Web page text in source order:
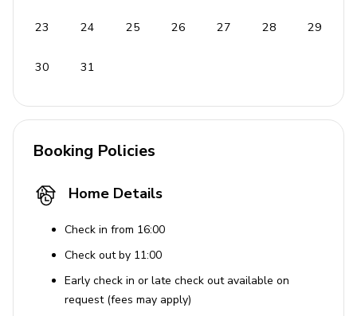
23 24 25 26 27 28 29
30 31
Booking Policies
Home Details
Check in from 16:00
Check out by 11:00
Early check in or late check out available on
request (fees may apply)